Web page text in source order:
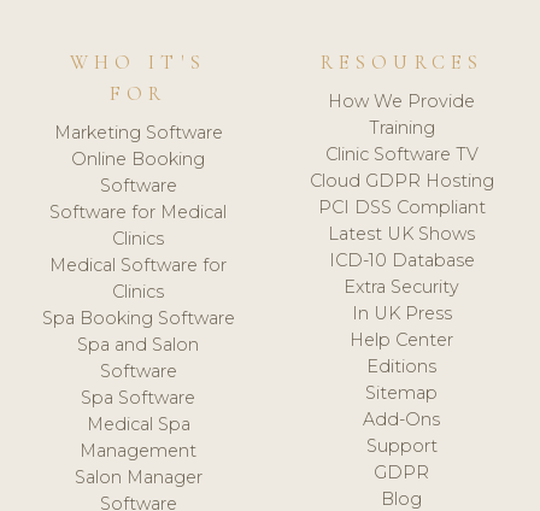
WHO IT'S
FOR
Marketing Software
Online Booking
Software
Software for Medical
Clinics
Medical Software for
Clinics
Spa Booking Software
Spa and Salon
Software
Spa Software
Medical Spa
Management
Salon Manager
Software
RESOURCES
How We Provide
Training
Clinic Software TV
Cloud GDPR Hosting
PCI DSS Compliant
Latest UK Shows
ICD-10 Database
Extra Security
In UK Press
Help Center
Editions
Sitemap
Add-Ons
Support
GDPR
Blog